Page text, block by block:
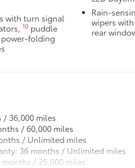
with turn signal
10 puddle
folding
Rain-
wipers
rear
/ 36,000 miles
/ 60,000 miles
/ Unlimited miles
36 months / Unlimited miles
/ 25,000 miles